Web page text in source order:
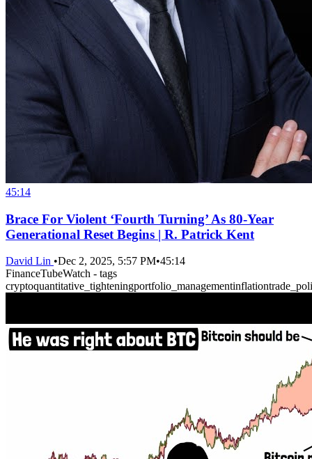
45:14
Brace For Violent ‘Fourth Turning’ As 80-Year
Generational Reset Begins | R. Patrick Kent
David Lin •Dec 2, 2025, 5:57 PM•45:14
FinanceTubeWatch - tags
cryptoquantitative_tighteningportfolio_managementinflation